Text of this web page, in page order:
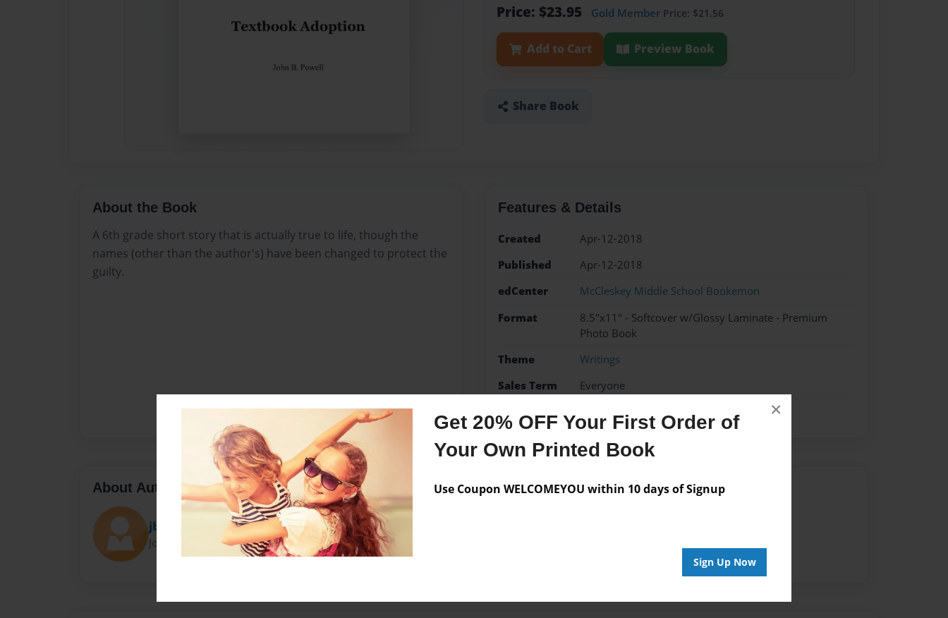
Get 20% OFF Your First Order of
Your Own Printed Book
Use Coupon WELCOMEYOU within 10 days of Signup
Sign Up Now
×
Price: $23.95 Gold Member Price: $21.56
Add to Cart Preview Book
Share Book
About the Book
A 6th grade short story that is actually true to life, though the
names (other than the author's) have been changed to protect the
guilty.
Features & Details
Created
Apr-12-2018
Published
Apr-12-2018
edCenter
McCleskey Middle School Bookemon
Format
8.5"x11" - Softcover w/Glossy Laminate - Premium
Photo Book
Theme
Writings
Sales Term
Everyone
Preview Limit
20 pages
About Author
jbingpow
Joined: Apr-12-2018
Messages from the Author